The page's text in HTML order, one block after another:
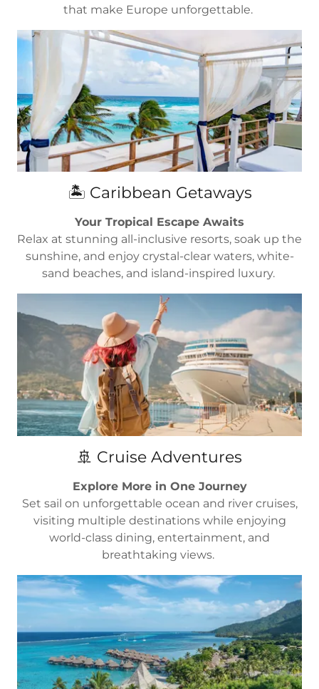
that make Europe unforgettable.
🏝️ Caribbean Getaways
Your Tropical Escape Awaits
Relax at stunning all-inclusive resorts, soak up the
sunshine, and enjoy crystal-clear waters, white-
sand beaches, and island-inspired luxury.
🚢 Cruise Adventures
Explore More in One Journey
Set sail on unforgettable ocean and river cruises,
visiting multiple destinations while enjoying
world-class dining, entertainment, and
breathtaking views.